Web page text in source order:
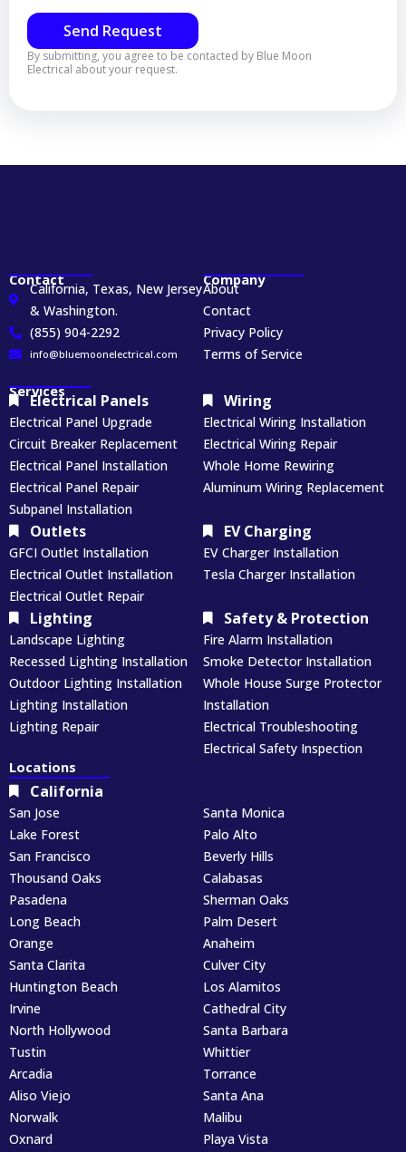
Send Request
By submitting, you agree to be contacted by Blue Moon
Electrical about your request.
Company
About
Contact
Privacy Policy
Terms of Service
Contact
California, Texas, New Jersey
& Washington.
(855) 904-2292
info@bluemoonelectrical.com
Services
Electrical Panels
Electrical Panel Upgrade
Circuit Breaker Replacement
Electrical Panel Installation
Electrical Panel Repair
Subpanel Installation
Wiring
Electrical Wiring Installation
Electrical Wiring Repair
Whole Home Rewiring
Aluminum Wiring Replacement
Outlets
GFCI Outlet Installation
Electrical Outlet Installation
Electrical Outlet Repair
EV Charging
EV Charger Installation
Tesla Charger Installation
Lighting
Landscape Lighting
Recessed Lighting Installation
Outdoor Lighting Installation
Lighting Installation
Lighting Repair
Safety & Protection
Fire Alarm Installation
Smoke Detector Installation
Whole House Surge Protector
Installation
Electrical Troubleshooting
Electrical Safety Inspection
Locations
California
San Jose
Lake Forest
San Francisco
Thousand Oaks
Pasadena
Long Beach
Orange
Santa Monica
Palo Alto
Beverly Hills
Calabasas
Sherman Oaks
Palm Desert
Anaheim
Santa Clarita
Huntington Beach
Irvine
North Hollywood
Tustin
Arcadia
Aliso Viejo
Culver City
Los Alamitos
Cathedral City
Santa Barbara
Whittier
Torrance
Santa Ana
Norwalk
Oxnard
Malibu
Playa Vista